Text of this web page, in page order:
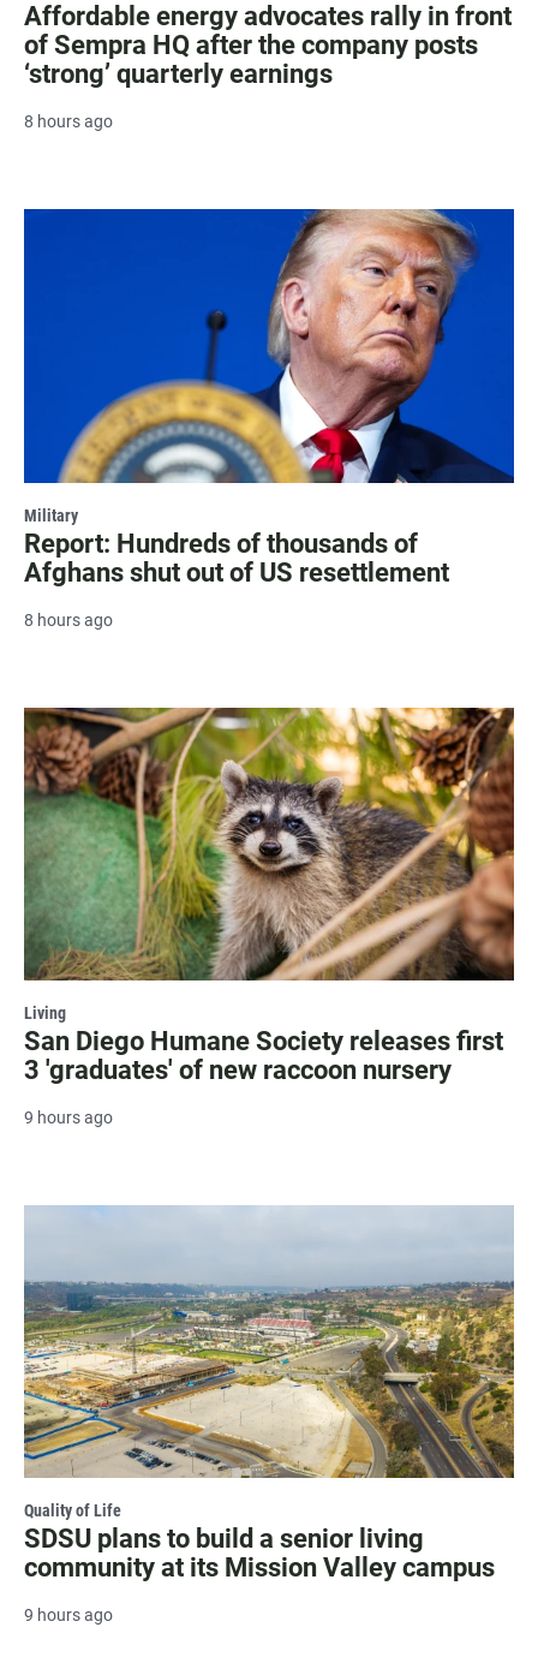
Affordable energy advocates rally in front
of Sempra HQ after the company posts
‘strong’ quarterly earnings
8 hours ago
Military
Report: Hundreds of thousands of
Afghans shut out of US resettlement
8 hours ago
Living
San Diego Humane Society releases first
3 'graduates' of new raccoon nursery
9 hours ago
Quality of Life
SDSU plans to build a senior living
community at its Mission Valley campus
9 hours ago